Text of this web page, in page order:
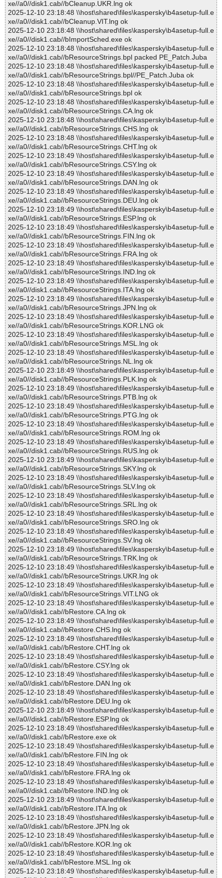
xe//a0//disk1.cab//bCleanup.UKR.lng ok
2025-12-10 23:18:48 \\host\shared\files\kaspersky\b4asetup-full.e
xe//a0//disk1.cab//bCleanup.VIT.lng ok
2025-12-10 23:18:48 \\host\shared\files\kaspersky\b4asetup-full.e
xe//a0//disk1.cab//bImportSched.exe ok
2025-12-10 23:18:48 \\host\shared\files\kaspersky\b4asetup-full.e
xe//a0//disk1.cab//bResourceStrings.bpl packed PE_Patch.Juba
2025-12-10 23:18:48 \\host\shared\files\kaspersky\b4asetup-full.e
xe//a0//disk1.cab//bResourceStrings.bpl//PE_Patch.Juba ok
2025-12-10 23:18:48 \\host\shared\files\kaspersky\b4asetup-full.e
xe//a0//disk1.cab//bResourceStrings.bpl ok
2025-12-10 23:18:48 \\host\shared\files\kaspersky\b4asetup-full.e
xe//a0//disk1.cab//bResourceStrings.CA.lng ok
2025-12-10 23:18:48 \\host\shared\files\kaspersky\b4asetup-full.e
xe//a0//disk1.cab//bResourceStrings.CHS.lng ok
2025-12-10 23:18:48 \\host\shared\files\kaspersky\b4asetup-full.e
xe//a0//disk1.cab//bResourceStrings.CHT.lng ok
2025-12-10 23:18:49 \\host\shared\files\kaspersky\b4asetup-full.e
xe//a0//disk1.cab//bResourceStrings.CSY.lng ok
2025-12-10 23:18:49 \\host\shared\files\kaspersky\b4asetup-full.e
xe//a0//disk1.cab//bResourceStrings.DAN.lng ok
2025-12-10 23:18:49 \\host\shared\files\kaspersky\b4asetup-full.e
xe//a0//disk1.cab//bResourceStrings.DEU.lng ok
2025-12-10 23:18:49 \\host\shared\files\kaspersky\b4asetup-full.e
xe//a0//disk1.cab//bResourceStrings.ESP.lng ok
2025-12-10 23:18:49 \\host\shared\files\kaspersky\b4asetup-full.e
xe//a0//disk1.cab//bResourceStrings.FIN.lng ok
2025-12-10 23:18:49 \\host\shared\files\kaspersky\b4asetup-full.e
xe//a0//disk1.cab//bResourceStrings.FRA.lng ok
2025-12-10 23:18:49 \\host\shared\files\kaspersky\b4asetup-full.e
xe//a0//disk1.cab//bResourceStrings.IND.lng ok
2025-12-10 23:18:49 \\host\shared\files\kaspersky\b4asetup-full.e
xe//a0//disk1.cab//bResourceStrings.ITA.lng ok
2025-12-10 23:18:49 \\host\shared\files\kaspersky\b4asetup-full.e
xe//a0//disk1.cab//bResourceStrings.JPN.lng ok
2025-12-10 23:18:49 \\host\shared\files\kaspersky\b4asetup-full.e
xe//a0//disk1.cab//bResourceStrings.KOR.LNG ok
2025-12-10 23:18:49 \\host\shared\files\kaspersky\b4asetup-full.e
xe//a0//disk1.cab//bResourceStrings.MSL.lng ok
2025-12-10 23:18:49 \\host\shared\files\kaspersky\b4asetup-full.e
xe//a0//disk1.cab//bResourceStrings.NL.lng ok
2025-12-10 23:18:49 \\host\shared\files\kaspersky\b4asetup-full.e
xe//a0//disk1.cab//bResourceStrings.PLK.lng ok
2025-12-10 23:18:49 \\host\shared\files\kaspersky\b4asetup-full.e
xe//a0//disk1.cab//bResourceStrings.PTB.lng ok
2025-12-10 23:18:49 \\host\shared\files\kaspersky\b4asetup-full.e
xe//a0//disk1.cab//bResourceStrings.PTG.lng ok
2025-12-10 23:18:49 \\host\shared\files\kaspersky\b4asetup-full.e
xe//a0//disk1.cab//bResourceStrings.ROM.lng ok
2025-12-10 23:18:49 \\host\shared\files\kaspersky\b4asetup-full.e
xe//a0//disk1.cab//bResourceStrings.RUS.lng ok
2025-12-10 23:18:49 \\host\shared\files\kaspersky\b4asetup-full.e
xe//a0//disk1.cab//bResourceStrings.SKY.lng ok
2025-12-10 23:18:49 \\host\shared\files\kaspersky\b4asetup-full.e
xe//a0//disk1.cab//bResourceStrings.SLV.lng ok
2025-12-10 23:18:49 \\host\shared\files\kaspersky\b4asetup-full.e
xe//a0//disk1.cab//bResourceStrings.SRL.lng ok
2025-12-10 23:18:49 \\host\shared\files\kaspersky\b4asetup-full.e
xe//a0//disk1.cab//bResourceStrings.SRO.lng ok
2025-12-10 23:18:49 \\host\shared\files\kaspersky\b4asetup-full.e
xe//a0//disk1.cab//bResourceStrings.SV.lng ok
2025-12-10 23:18:49 \\host\shared\files\kaspersky\b4asetup-full.e
xe//a0//disk1.cab//bResourceStrings.TRK.lng ok
2025-12-10 23:18:49 \\host\shared\files\kaspersky\b4asetup-full.e
xe//a0//disk1.cab//bResourceStrings.UKR.lng ok
2025-12-10 23:18:49 \\host\shared\files\kaspersky\b4asetup-full.e
xe//a0//disk1.cab//bResourceStrings.VIT.LNG ok
2025-12-10 23:18:49 \\host\shared\files\kaspersky\b4asetup-full.e
xe//a0//disk1.cab//bRestore.CA.lng ok
2025-12-10 23:18:49 \\host\shared\files\kaspersky\b4asetup-full.e
xe//a0//disk1.cab//bRestore.CHS.lng ok
2025-12-10 23:18:49 \\host\shared\files\kaspersky\b4asetup-full.e
xe//a0//disk1.cab//bRestore.CHT.lng ok
2025-12-10 23:18:49 \\host\shared\files\kaspersky\b4asetup-full.e
xe//a0//disk1.cab//bRestore.CSY.lng ok
2025-12-10 23:18:49 \\host\shared\files\kaspersky\b4asetup-full.e
xe//a0//disk1.cab//bRestore.DAN.lng ok
2025-12-10 23:18:49 \\host\shared\files\kaspersky\b4asetup-full.e
xe//a0//disk1.cab//bRestore.DEU.lng ok
2025-12-10 23:18:49 \\host\shared\files\kaspersky\b4asetup-full.e
xe//a0//disk1.cab//bRestore.ESP.lng ok
2025-12-10 23:18:49 \\host\shared\files\kaspersky\b4asetup-full.e
xe//a0//disk1.cab//bRestore.exe ok
2025-12-10 23:18:49 \\host\shared\files\kaspersky\b4asetup-full.e
xe//a0//disk1.cab//bRestore.FIN.lng ok
2025-12-10 23:18:49 \\host\shared\files\kaspersky\b4asetup-full.e
xe//a0//disk1.cab//bRestore.FRA.lng ok
2025-12-10 23:18:49 \\host\shared\files\kaspersky\b4asetup-full.e
xe//a0//disk1.cab//bRestore.IND.lng ok
2025-12-10 23:18:49 \\host\shared\files\kaspersky\b4asetup-full.e
xe//a0//disk1.cab//bRestore.ITA.lng ok
2025-12-10 23:18:49 \\host\shared\files\kaspersky\b4asetup-full.e
xe//a0//disk1.cab//bRestore.JPN.lng ok
2025-12-10 23:18:49 \\host\shared\files\kaspersky\b4asetup-full.e
xe//a0//disk1.cab//bRestore.KOR.lng ok
2025-12-10 23:18:49 \\host\shared\files\kaspersky\b4asetup-full.e
xe//a0//disk1.cab//bRestore.MSL.lng ok
2025-12-10 23:18:49 \\host\shared\files\kaspersky\b4asetup-full.e